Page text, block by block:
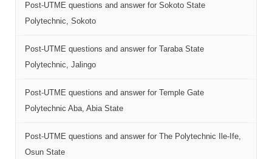
Post-UTME questions and answer for Sokoto State
Polytechnic, Sokoto
Post-UTME questions and answer for Taraba State
Polytechnic, Jalingo
Post-UTME questions and answer for Temple Gate
Polytechnic Aba, Abia State
Post-UTME questions and answer for The Polytechnic Ile-Ife,
Osun State